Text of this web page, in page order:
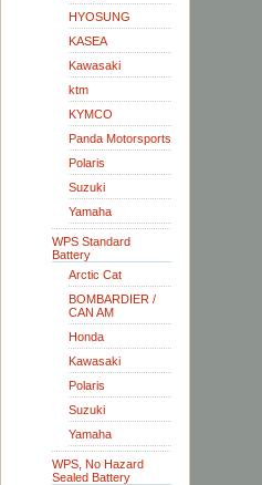
HYOSUNG
KASEA
Kawasaki
ktm
KYMCO
Panda Motorsports
Polaris
Suzuki
Yamaha
WPS Standard
Battery
Arctic Cat
BOMBARDIER /
CAN AM
Honda
Kawasaki
Polaris
Suzuki
Yamaha
WPS, No Hazard
Sealed Battery